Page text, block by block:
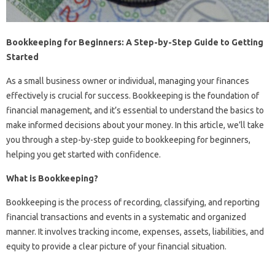
Bookkeeping for Beginners: A Step-by-Step Guide to Getting
Started
As a small business owner or individual, managing your finances
effectively is crucial for success. Bookkeeping is the foundation of
financial management, and it’s essential to understand the basics to
make informed decisions about your money. In this article, we’ll take
you through a step-by-step guide to bookkeeping for beginners,
helping you get started with confidence.
What is Bookkeeping?
Bookkeeping is the process of recording, classifying, and reporting
financial transactions and events in a systematic and organized
manner. It involves tracking income, expenses, assets, liabilities, and
equity to provide a clear picture of your financial situation.